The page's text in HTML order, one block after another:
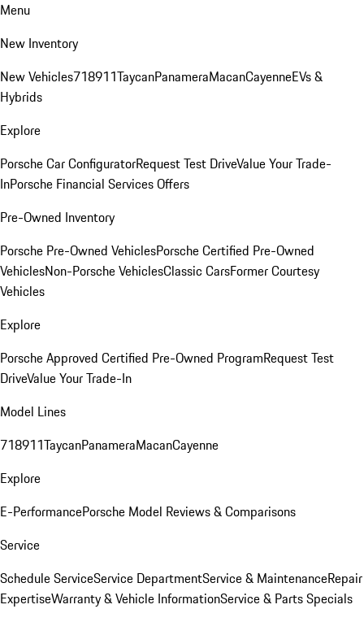
Menu
New Inventory
New Vehicles718911TaycanPanameraMacanCayenneEVs &
Hybrids
Explore
Porsche Car ConfiguratorRequest Test DriveValue Your Trade-
InPorsche Financial Services Offers
Pre-Owned Inventory
Porsche Pre-Owned VehiclesPorsche Certified Pre-Owned
VehiclesNon-Porsche VehiclesClassic CarsFormer Courtesy
Vehicles
Explore
Porsche Approved Certified Pre-Owned ProgramRequest Test
DriveValue Your Trade-In
Model Lines
718911TaycanPanameraMacanCayenne
Explore
E-PerformancePorsche Model Reviews & Comparisons
Service
Schedule ServiceService DepartmentService & MaintenanceRepair
ExpertiseWarranty & Vehicle InformationService & Parts Specials